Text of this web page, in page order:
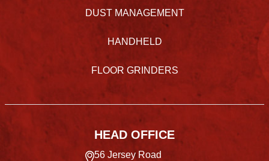
DUST MANAGEMENT
HANDHELD
FLOOR GRINDERS
HEAD OFFICE
56 Jersey Road